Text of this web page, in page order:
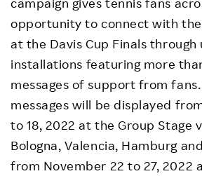
campaign gives tennis fans
opportunity to connect with
at the Davis Cup Finals
installations featuring more
messages of support from
messages will be displayed
to 18, 2022 at the Group Stage
Bologna, Valencia, Hamburg
from November 22 to 27, 2022